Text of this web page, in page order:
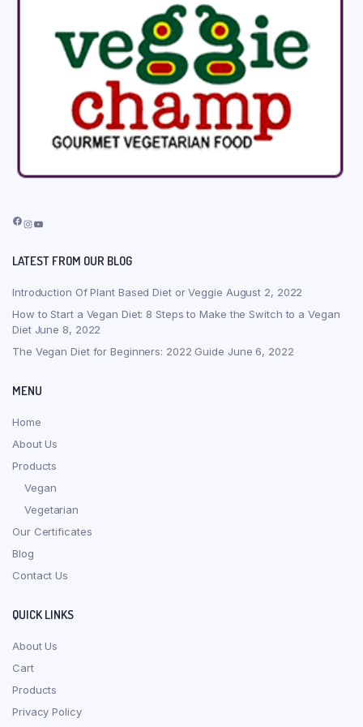
Facebook
Instagram
YouTube
LATEST FROM OUR BLOG
Introduction Of Plant Based Diet or Veggie August 2, 2022
How to Start a Vegan Diet: 8 Steps to Make the Switch to a Vegan
Diet June 8, 2022
The Vegan Diet for Beginners: 2022 Guide June 6, 2022
MENU
Home
About Us
Products
Vegan
Vegetarian
Our Certificates
Blog
Contact Us
QUICK LINKS
About Us
Cart
Products
Privacy Policy